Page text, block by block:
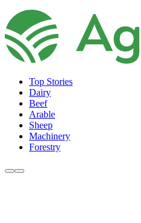
Top Stories
Dairy
Beef
Arable
Sheep
Machinery
Forestry